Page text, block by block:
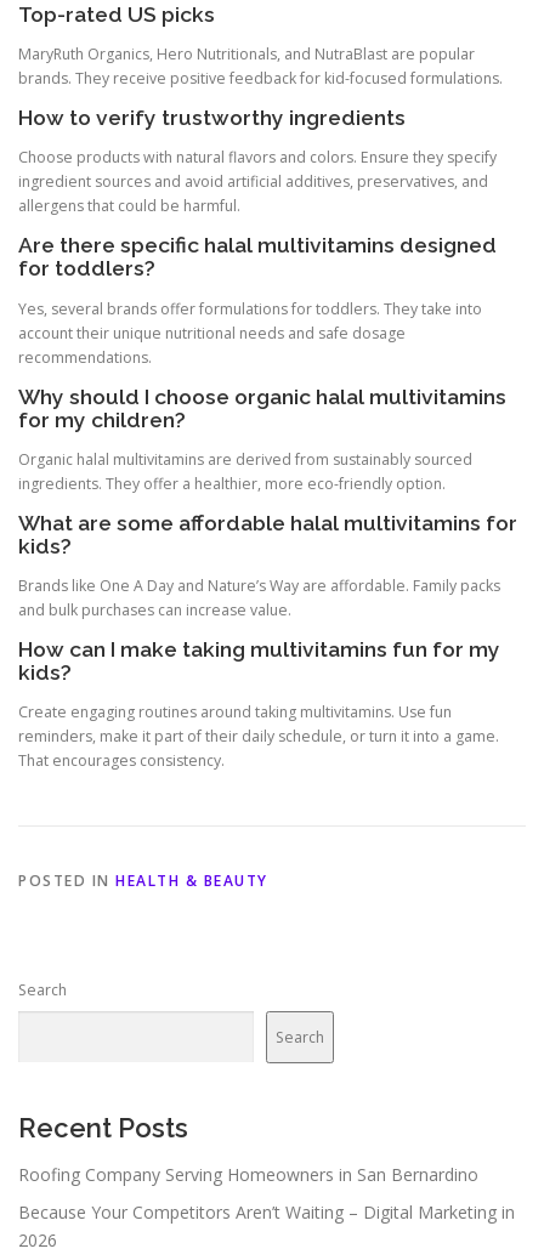
Top-rated US picks
MaryRuth Organics, Hero Nutritionals, and NutraBlast are popular
brands. They receive positive feedback for kid-focused formulations.
How to verify trustworthy ingredients
Choose products with natural flavors and colors. Ensure they specify
ingredient sources and avoid artificial additives, preservatives, and
allergens that could be harmful.
Are there specific halal multivitamins designed
for toddlers?
Yes, several brands offer formulations for toddlers. They take into
account their unique nutritional needs and safe dosage
recommendations.
Why should I choose organic halal multivitamins
for my children?
Organic halal multivitamins are derived from sustainably sourced
ingredients. They offer a healthier, more eco-friendly option.
What are some affordable halal multivitamins for
kids?
Brands like One A Day and Nature’s Way are affordable. Family packs
and bulk purchases can increase value.
How can I make taking multivitamins fun for my
kids?
Create engaging routines around taking multivitamins. Use fun
reminders, make it part of their daily schedule, or turn it into a game.
That encourages consistency.
POSTED IN HEALTH & BEAUTY
Search
Search
Recent Posts
Roofing Company Serving Homeowners in San Bernardino
Because Your Competitors Aren’t Waiting – Digital Marketing in
2026